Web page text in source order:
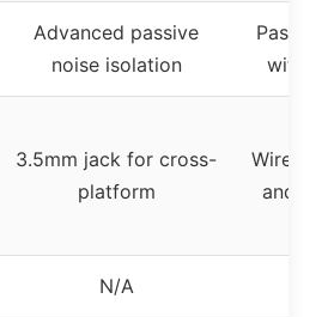
Advanced passive
noise isolation
Passive
with
3.5mm jack for cross-
platform
and
N/A